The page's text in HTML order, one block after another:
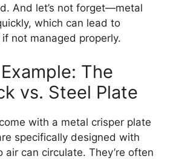
And let’s not forget—metal
which can lead to
not managed properly.
The
vs. Steel Plate
with a metal crisper plate
specifically designed with
air can circulate. They’re often